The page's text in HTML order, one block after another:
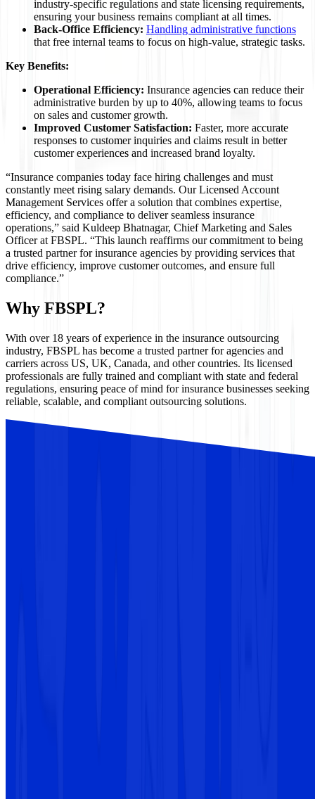
industry-specific regulations and state licensing requirements,
ensuring your business remains compliant at all times.
Back-Office Efficiency: Handling administrative functions
that free internal teams to focus on high-value, strategic tasks.
Key Benefits:
Operational Efficiency: Insurance agencies can reduce their
administrative burden by up to 40%, allowing teams to focus
on sales and customer growth.
Improved Customer Satisfaction: Faster, more accurate
responses to customer inquiries and claims result in better
customer experiences and increased brand loyalty.
“Insurance companies today face hiring challenges and must
constantly meet rising salary demands. Our Licensed Account
Management Services offer a solution that combines expertise,
efficiency, and compliance to deliver seamless insurance
operations,” said Kuldeep Bhatnagar, Chief Marketing and Sales
Officer at FBSPL. “This launch reaffirms our commitment to being
a trusted partner for insurance agencies by providing services that
drive efficiency, improve customer outcomes, and ensure full
compliance.”
Why FBSPL?
With over 18 years of experience in the insurance outsourcing
industry, FBSPL has become a trusted partner for agencies and
carriers across US, UK, Canada, and other countries. Its licensed
professionals are fully trained and compliant with state and federal
regulations, ensuring peace of mind for insurance businesses seeking
reliable, scalable, and compliant outsourcing solutions.